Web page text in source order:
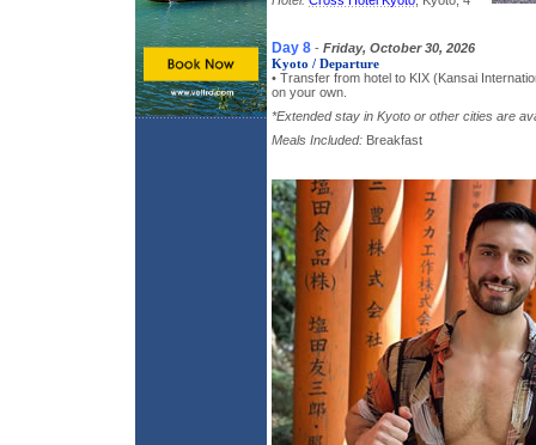
Day 8 - Friday, October 30, 2026
Kyoto / Departure
• Transfer from hotel to KIX (Kansai
on your own.
*Extended stay in Kyoto or other cities are
Meals Included: Breakfast